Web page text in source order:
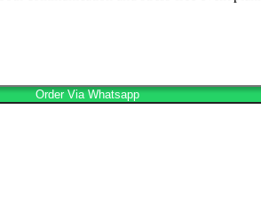
Order Via Whatsapp